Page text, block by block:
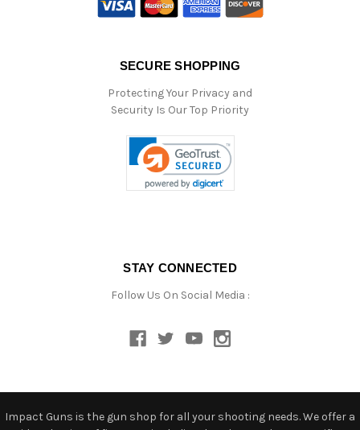
SECURE SHOPPING
Protecting Your Privacy and
Security Is Our Top Priority
STAY CONNECTED
Follow Us On Social Media :
Impact Guns is the gun shop for all your shooting needs. We offer a